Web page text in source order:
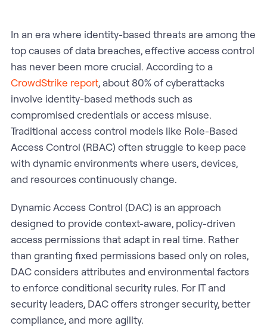
In an era where identity-based threats are among the
top causes of data breaches, effective access control
has never been more crucial. According to a
CrowdStrike report, about 80% of cyberattacks
involve identity-based methods such as
compromised credentials or access misuse.
Traditional access control models like Role-Based
Access Control (RBAC) often struggle to keep pace
with dynamic environments where users, devices,
and resources continuously change.
Dynamic Access Control (DAC) is an approach
designed to provide context-aware, policy-driven
access permissions that adapt in real time. Rather
than granting fixed permissions based only on roles,
DAC considers attributes and environmental factors
to enforce conditional security rules. For IT and
security leaders, DAC offers stronger security, better
compliance, and more agility.